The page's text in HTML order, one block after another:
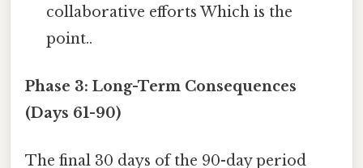
collaborative efforts Which is the
point..
Phase 3: Long-Term Consequences
(Days 61-90)
The final 30 days of the 90-day period